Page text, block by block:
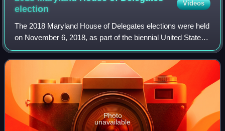
election
Videos
The 2018 Maryland House of Delegates elections were held
on November 6, 2018, as part of the biennial United States
elections. All 141 of Maryland's state delegates were up for
reelection.
Photo
unavailable